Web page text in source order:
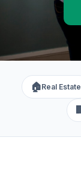
🏠Real Estate
🏢